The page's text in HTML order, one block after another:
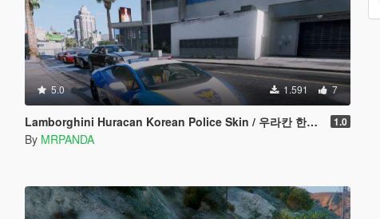
5.0 1.591 7
Lamborghini Huracan Korean Police Skin / 우라칸 한국경찰 스킨 1.0
By MRPANDA